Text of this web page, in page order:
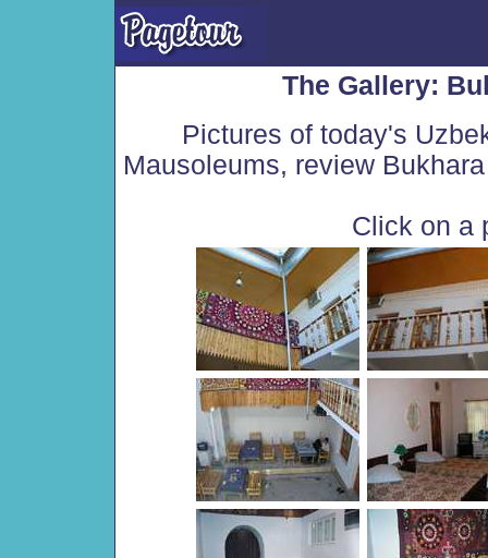
The Gallery:
Pictures of today's
Mausoleums, review
Click on a